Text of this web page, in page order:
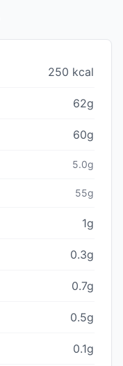
250 kcal
62g
60g
5.0g
55g
1g
0.3g
0.7g
0.5g
0.1g